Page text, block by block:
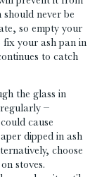
never be
so empty your
fix your ash pan in
to catch
the glass in
–
cause
dipped in ash
choose
stoves.